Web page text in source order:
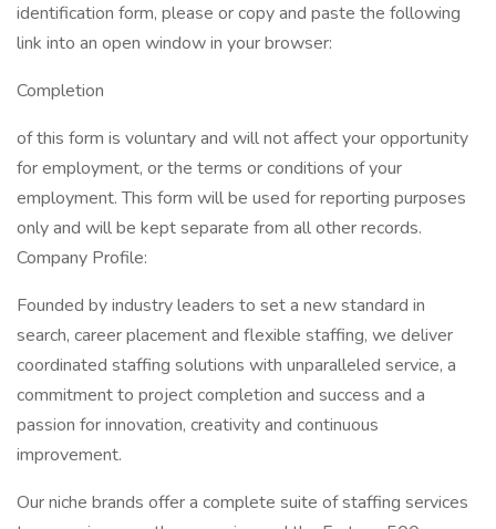
identification form, please or copy and paste the following
link into an open window in your browser:
Completion
of this form is voluntary and will not affect your opportunity
for employment, or the terms or conditions of your
employment. This form will be used for reporting purposes
only and will be kept separate from all other records.
Company Profile:
Founded by industry leaders to set a new standard in
search, career placement and flexible staffing, we deliver
coordinated staffing solutions with unparalleled service, a
commitment to project completion and success and a
passion for innovation, creativity and continuous
improvement.
Our niche brands offer a complete suite of staffing services